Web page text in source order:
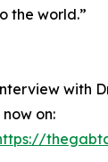
the world.”
with
on: